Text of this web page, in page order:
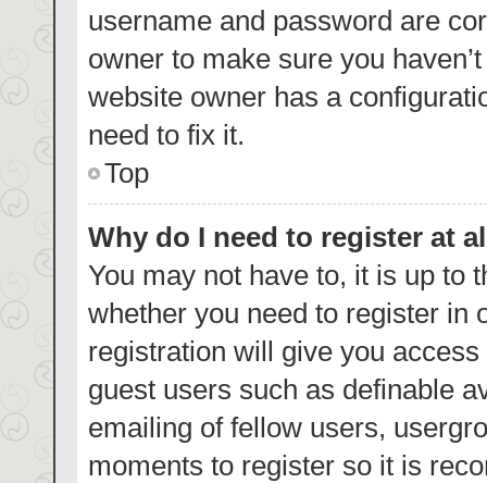
username and password are
owner to make sure you
website owner has a
need to fix it.
Top
Why do I need to register at
You may not have to, it is up to
whether you need to register in
registration will give you
guest users such as definable
emailing of fellow users,
moments to register so it is